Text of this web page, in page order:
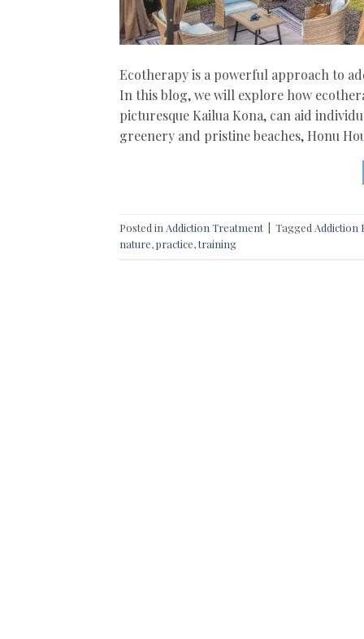
Ecotherapy is a powerful approach to
In this blog, we will explore how
picturesque Kailua Kona, can aid
greenery and pristine beaches, Honu
Posted inAddiction Treatment TaggedAddiction
nature,practice,training